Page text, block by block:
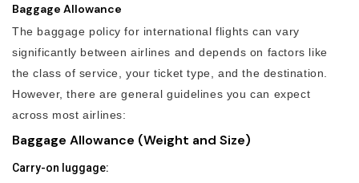
Baggage Allowance
The baggage policy for international flights can vary
significantly between airlines and depends on factors like
the class of service, your ticket type, and the destination.
However, there are general guidelines you can expect
across most airlines:
Baggage Allowance (Weight and Size)
Carry-on luggage: